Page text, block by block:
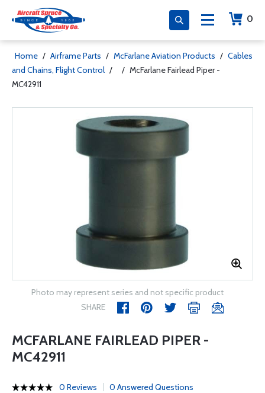
0
Home / Airframe Parts / McFarlane Aviation Products / Cables
and Chains, Flight Control / / McFarlane Fairlead Piper -
MC42911
Photo may represent series and not specific product
SHARE
MCFARLANE FAIRLEAD PIPER -
MC42911
0 Reviews 0 Answered Questions